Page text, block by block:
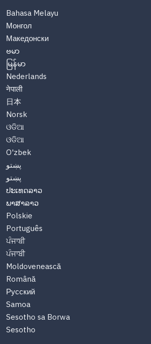
Bahasa Melayu
Монгол
Македонски
ဗမာ
မြန်မာ
Nederlands
नेपाली
日本
Norsk
ଓଡିଆ
ଓଡିଆ
O'zbek
پښتو
پښتو
ປະເທດລາວ
ພາສາລາວ
Polskie
Português
ਪੰਜਾਬੀ
ਪੰਜਾਬੀ
Moldovenească
Română
Русский
Samoa
Sesotho sa Borwa
Sesotho